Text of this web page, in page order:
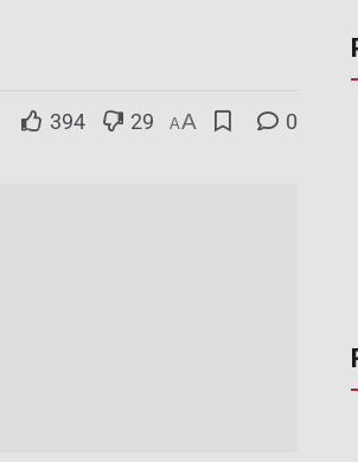
394 29 AA 0